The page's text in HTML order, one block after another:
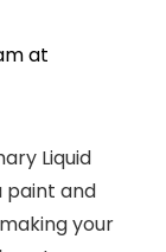
at
Liquid
paint and
your